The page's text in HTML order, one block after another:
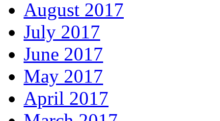
August 2017
July 2017
June 2017
May 2017
April 2017